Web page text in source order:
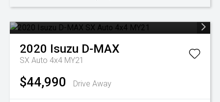
2020 Isuzu D-MAX
SX Auto 4x4 MY21
$44,990 Drive Away